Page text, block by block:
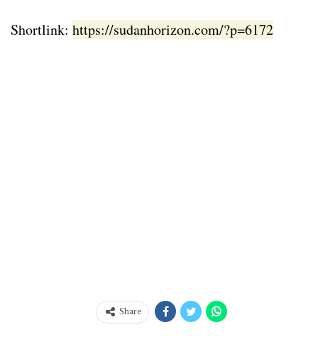
Shortlink: https://sudanhorizon.com/?p=6172
Share